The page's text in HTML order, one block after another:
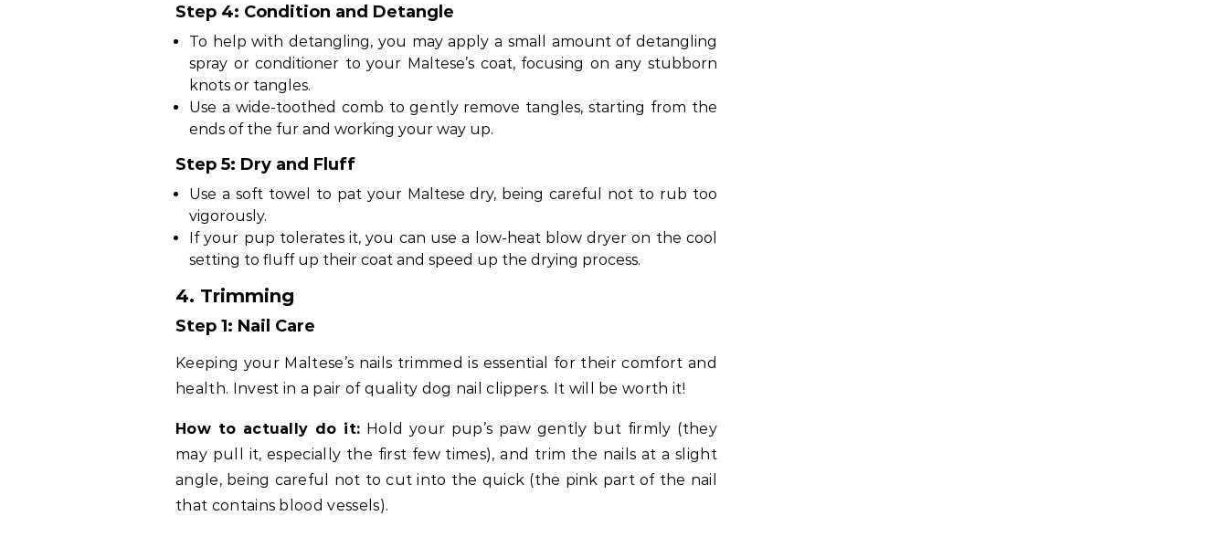
Step 4: Condition and Detangle
To help with detangling, you may apply a small amount of detangling
spray or conditioner to your Maltese’s coat, focusing on any stubborn
knots or tangles.
Use a wide-toothed comb to gently remove tangles, starting from the
ends of the fur and working your way up.
Step 5: Dry and Fluff
Use a soft towel to pat your Maltese dry, being careful not to rub too
vigorously.
If your pup tolerates it, you can use a low-heat blow dryer on the cool
setting to fluff up their coat and speed up the drying process.
4. Trimming
Step 1: Nail Care
Keeping your Maltese’s nails trimmed is essential for their comfort and
health. Invest in a pair of quality dog nail clippers. It will be worth it!
How to actually do it: Hold your pup’s paw gently but firmly (they
may pull it, especially the first few times), and trim the nails at a slight
angle, being careful not to cut into the quick (the pink part of the nail
that contains blood vessels).